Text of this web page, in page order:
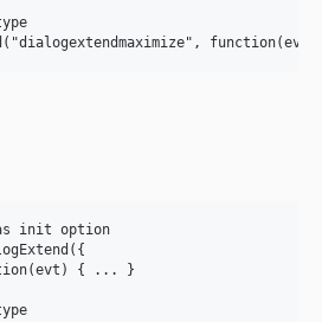
init option
{ ... }